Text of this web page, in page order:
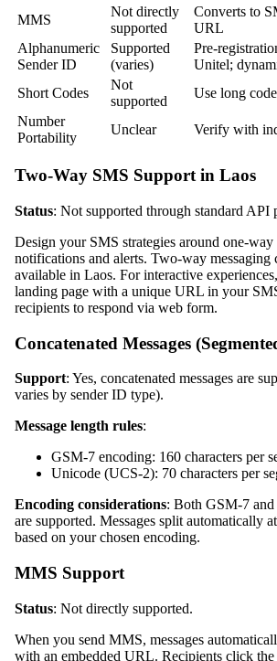
MMS
Not directly
supported
Converts to
URL
Alphanumeric
Sender ID
Supported
(varies)
Pre-
Unitel;
Short Codes
Not
supported
Use long
Number
Portability
Unclear Verify with
Two-Way SMS Support in Laos
Status: Not supported through standard API
Design your SMS strategies around one-
notifications and alerts. Two-way messaging
available in Laos. For interactive
landing page with a unique URL in your
recipients to respond via web form.
Concatenated Messages
Support: Yes, concatenated messages are
varies by sender ID type).
Message length rules:
GSM-7 encoding: 160 characters per
Unicode (UCS-2): 70 characters per
Encoding considerations: Both GSM-7
are supported. Messages split automatically
based on your chosen encoding.
MMS Support
Status: Not directly supported.
When you send MMS, messages
with an embedded URL. Recipients click